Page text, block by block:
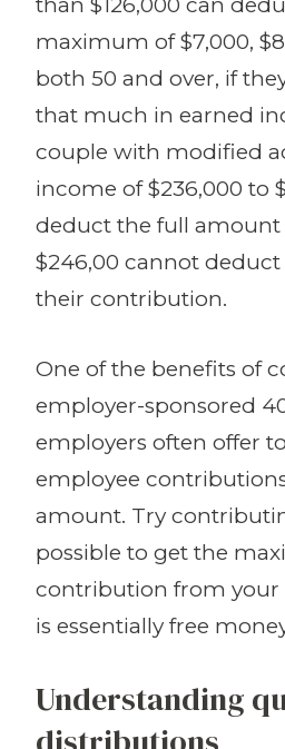
maximum of $7,000,
both 50 and over, if
that much in earned
couple with modified
income of $236,000 to
deduct the full amount
$246,00 cannot
their contribution.
One of the benefits of
employer-sponsored
employers often offer
employee
amount. Try
possible to get the
contribution from your
is essentially free
Understanding